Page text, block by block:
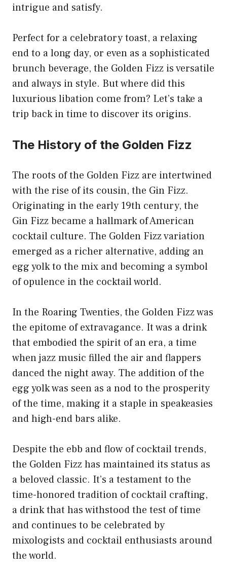
intrigue and satisfy.
Perfect for a celebratory toast, a relaxing
end to a long day, or even as a sophisticated
brunch beverage, the Golden Fizz is versatile
and always in style. But where did this
luxurious libation come from? Let’s take a
trip back in time to discover its origins.
The History of the Golden Fizz
The roots of the Golden Fizz are intertwined
with the rise of its cousin, the Gin Fizz.
Originating in the early 19th century, the
Gin Fizz became a hallmark of American
cocktail culture. The Golden Fizz variation
emerged as a richer alternative, adding an
egg yolk to the mix and becoming a symbol
of opulence in the cocktail world.
In the Roaring Twenties, the Golden Fizz was
the epitome of extravagance. It was a drink
that embodied the spirit of an era, a time
when jazz music filled the air and flappers
danced the night away. The addition of the
egg yolk was seen as a nod to the prosperity
of the time, making it a staple in speakeasies
and high-end bars alike.
Despite the ebb and flow of cocktail trends,
the Golden Fizz has maintained its status as
a beloved classic. It’s a testament to the
time-honored tradition of cocktail crafting,
a drink that has withstood the test of time
and continues to be celebrated by
mixologists and cocktail enthusiasts around
the world.